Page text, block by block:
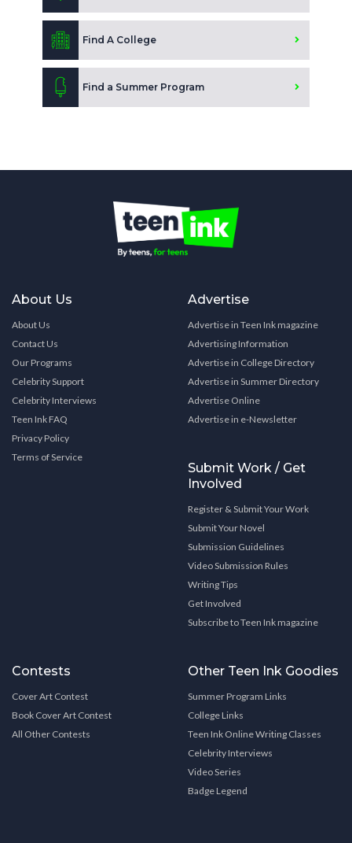
Find A College
Find a Summer Program
About Us
About Us
Contact Us
Our Programs
Celebrity Support
Celebrity Interviews
Teen Ink FAQ
Privacy Policy
Terms of Service
Advertise
Advertise in Teen Ink magazine
Advertising Information
Advertise in College Directory
Advertise in Summer Directory
Advertise Online
Advertise in e-Newsletter
Submit Work / Get
Involved
Register & Submit Your Work
Submit Your Novel
Submission Guidelines
Video Submission Rules
Writing Tips
Get Involved
Subscribe to Teen Ink magazine
Contests
Cover Art Contest
Book Cover Art Contest
All Other Contests
Other Teen Ink Goodies
Summer Program Links
College Links
Teen Ink Online Writing Classes
Celebrity Interviews
Video Series
Badge Legend